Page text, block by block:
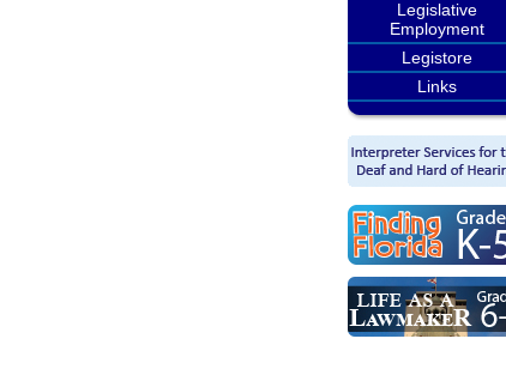
Legislative
Employment
Legistore
Links